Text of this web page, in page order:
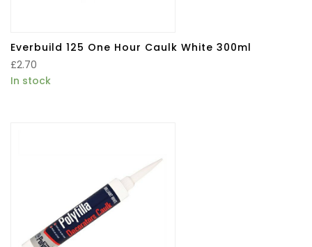
Everbuild 125 One Hour Caulk White 300ml
£2.70
In stock